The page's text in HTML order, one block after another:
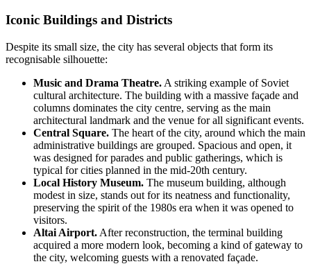
Iconic Buildings and Districts
Despite its small size, the city has several objects that form its
recognisable silhouette:
Music and Drama Theatre. A striking example of Soviet
cultural architecture. The building with a massive façade and
columns dominates the city centre, serving as the main
architectural landmark and the venue for all significant events.
Central Square. The heart of the city, around which the main
administrative buildings are grouped. Spacious and open, it
was designed for parades and public gatherings, which is
typical for cities planned in the mid-20th century.
Local History Museum. The museum building, although
modest in size, stands out for its neatness and functionality,
preserving the spirit of the 1980s era when it was opened to
visitors.
Altai Airport. After reconstruction, the terminal building
acquired a more modern look, becoming a kind of gateway to
the city, welcoming guests with a renovated façade.